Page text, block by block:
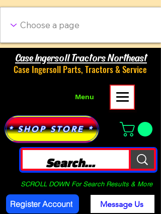
Case Ingersoll Tractors Northeast
Case Ingersoll Parts, Tractors & Service
Menu
* SHOP STORE *
SCROLL DOWN For Search Results & More
Register Account Message Us